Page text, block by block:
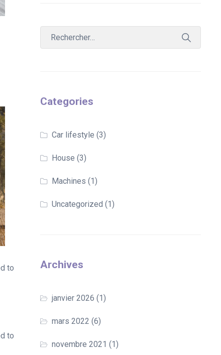
to
to
Categories
Car lifestyle (3)
House (3)
Machines (1)
Uncategorized (1)
Archives
janvier 2026 (1)
mars 2022 (6)
novembre 2021 (1)